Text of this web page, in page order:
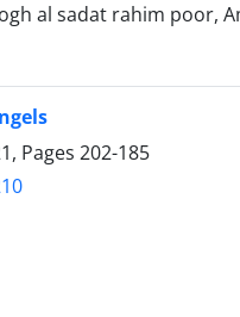
al sadat rahim poor,
Pages 202-185